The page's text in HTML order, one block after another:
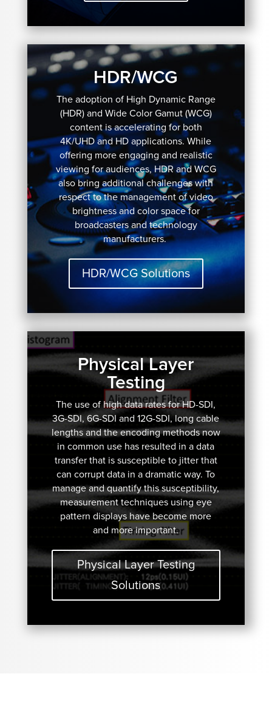
HDR/WCG
The adoption of High Dynamic Range
(HDR) and Wide Color Gamut (WCG)
content is accelerating for both
4K/UHD and HD applications. While
offering more engaging and realistic
viewing for audiences, HDR and WCG
also bring additional challenges with
respect to the management of video
brightness and color space for
broadcasters and technology
manufacturers.
HDR/WCG Solutions
Physical Layer
Testing
The use of high data rates for HD-SDI,
3G-SDI, 6G-SDI and 12G-SDI, long cable
lengths and the encoding methods now
in common use has resulted in a data
transfer that is susceptible to jitter that
can corrupt data in a dramatic way. To
manage and quantify this susceptibility,
measurement techniques using eye
pattern displays have become more
and more important.
Physical Layer Testing
Solutions